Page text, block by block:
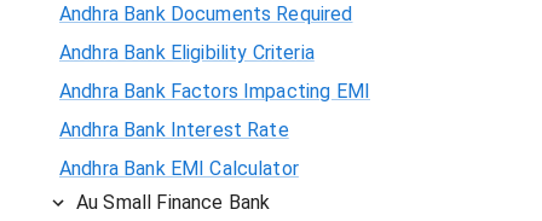
Andhra Bank Documents Required
Andhra Bank Eligibility Criteria
Andhra Bank Factors Impacting EMI
Andhra Bank Interest Rate
Andhra Bank EMI Calculator
Au Small Finance Bank